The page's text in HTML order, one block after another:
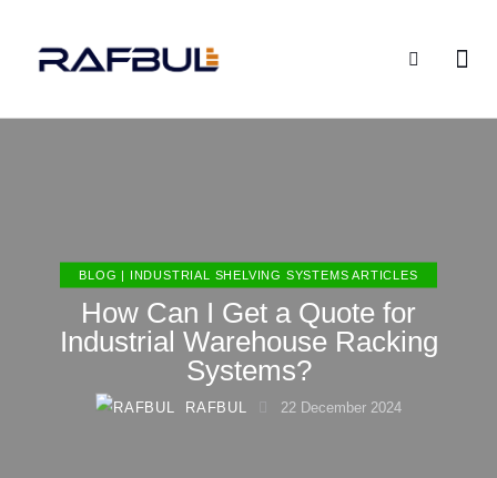
BLOG | INDUSTRIAL SHELVING SYSTEMS ARTICLES
How Can I Get a Quote for
Industrial Warehouse Racking
Systems?
RAFBUL 22 December 2024